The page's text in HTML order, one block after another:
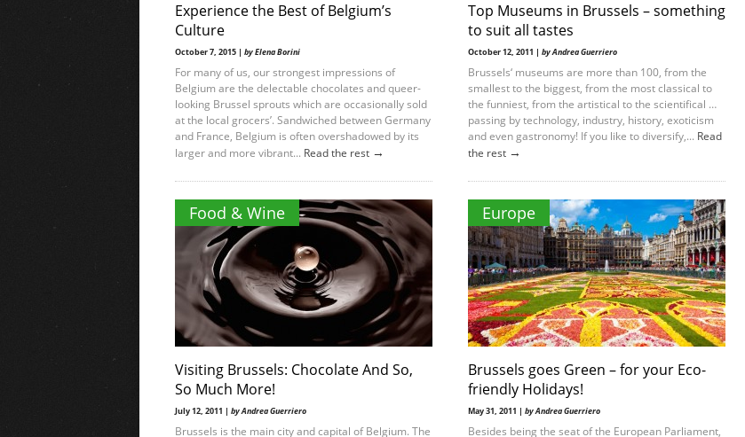
Experience the Best of Belgium’s
Culture
October 7, 2015 | by Elena Borini
For many of us, our strongest impressions of
Belgium are the delectable chocolates and queer-
looking Brussel sprouts which are occasionally sold
at the local grocers’. Sandwiched between Germany
and France, Belgium is often overshadowed by its
larger and more vibrant... Read the rest →
Top Museums in Brussels – something
to suit all tastes
October 12, 2011 | by Andrea Guerriero
Brussels‘ museums are more than 100, from the
smallest to the biggest, from the most classical to
the funniest, from the artistical to the scientifical …
passing by technology, industry, history, exoticism
and even gastronomy! If you like to diversify,... Read
the rest →
Food & Wine
Visiting Brussels: Chocolate And So,
So Much More!
July 12, 2011 | by Andrea Guerriero
Brussels is the main city and capital of Belgium. The
Europe
Brussels goes Green – for your Eco-
friendly Holidays!
May 31, 2011 | by Andrea Guerriero
Besides being the seat of the European Parliament,